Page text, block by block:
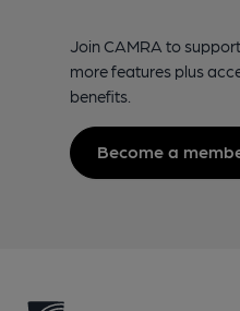
Join CAMRA to
more features plus
benefits.
Become a